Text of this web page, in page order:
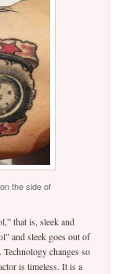
the side of
that is, sleek and
and sleek goes out of
changes so
is timeless. It is a